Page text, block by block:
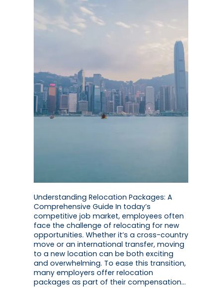
Understanding Relocation Packages: A
Comprehensive Guide In today’s
competitive job market, employees often
face the challenge of relocating for new
opportunities. Whether it’s a cross-country
move or an international transfer, moving
to a new location can be both exciting
and overwhelming. To ease this transition,
many employers offer relocation
packages as part of their compensation…